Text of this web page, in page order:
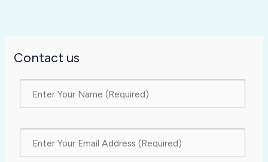
Contact us